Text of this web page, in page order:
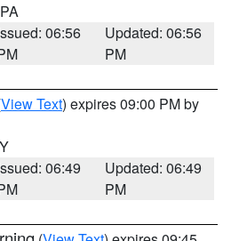
06:56
Updated: 06:56
PM
View Text) expires 09:00 PM by
06:49
Updated: 06:49
PM